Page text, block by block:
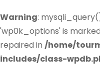
Warning:
'wp0k_options' is
repaired in /home/
includes/class-